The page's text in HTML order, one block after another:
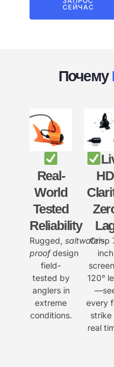
СЕЙЧАС
Почему
Real-
World
Tested
Reliability
Rugged, saltwater-
proofdesign
field-
tested by
anglers in
extreme
conditions.
HD
Crisp
inch
120°
every
strike
real